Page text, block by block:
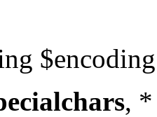
,